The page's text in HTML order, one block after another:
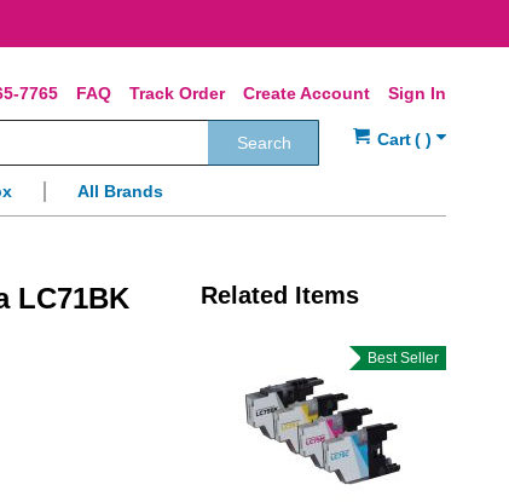
Sign In
Create Account
Track Order
FAQ
7765
Search
All Brands
LC71BK
Related Items
Best Seller